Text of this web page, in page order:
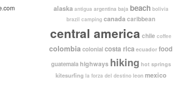
alaska antigua argentina baja beach bolivia
brazil camping canadacaribbean
central america chile coffee
colombia colonialcosta rica ecuador food
guatemala highways hiking hot springs
kitesurfing la forza del destino leon mexico